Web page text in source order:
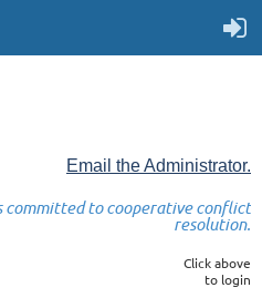
Email the Administrator.
to cooperative conflict
resolution.
Click above
to login